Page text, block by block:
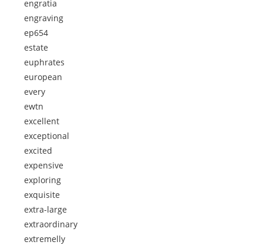
engratia
engraving
ep654
estate
euphrates
european
every
ewtn
excellent
exceptional
excited
expensive
exploring
exquisite
extra-large
extraordinary
extremelly